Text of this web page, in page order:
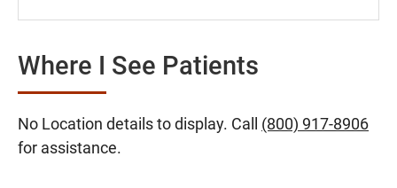
Where I See Patients
No Location details to display. Call (800) 917-8906
for assistance.